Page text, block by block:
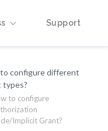
Support
configure different
types?
to configure
Implicit Grant?